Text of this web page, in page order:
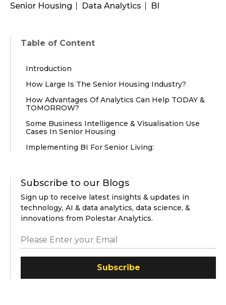
Senior Housing Data Analytics BI
Table of Content
Introduction
How Large Is The Senior Housing Industry?
How Advantages Of Analytics Can Help TODAY &
TOMORROW?
Some Business Intelligence & Visualisation Use
Cases In Senior Housing
Implementing BI For Senior Living:
Subscribe to our Blogs
Sign up to receive latest insights & updates in
technology, AI & data analytics, data science, &
innovations from Polestar Analytics.
Subscribe